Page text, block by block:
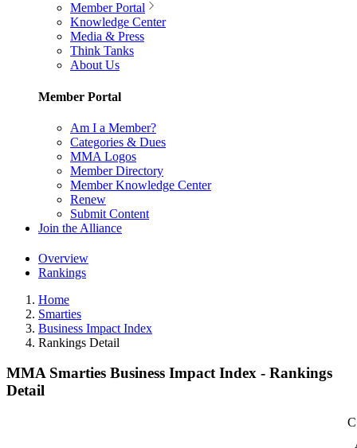
Member Portal
Knowledge Center
Media & Press
Think Tanks
About Us
Member Portal
Am I a Member?
Categories & Dues
MMA Logos
Member Directory
Member Knowledge Center
Renew
Submit Content
Join the Alliance
Overview
Rankings
Home
Smarties
Business Impact Index
Rankings Detail
MMA Smarties Business Impact Index - Rankings
Detail